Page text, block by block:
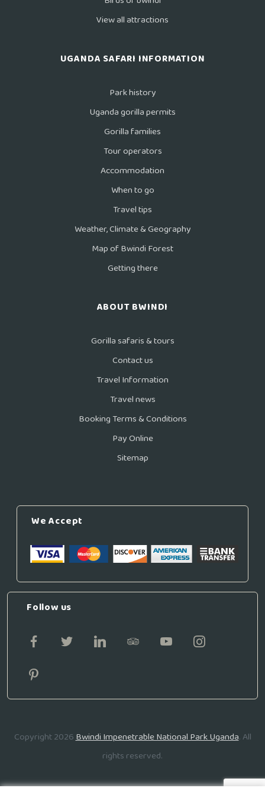
View all attractions
UGANDA SAFARI INFORMATION
Park history
Uganda gorilla permits
Gorilla families
Tour operators
Accommodation
When to go
Travel tips
Weather, Climate & Geography
Map of Bwindi Forest
Getting there
ABOUT BWINDI
Gorilla safaris & tours
Contact us
Travel Information
Travel news
Booking Terms & Conditions
Pay Online
Sitemap
We Accept
Follow us
Copyright 2026Bwindi Impenetrable National Park Uganda. All
rights reserved.